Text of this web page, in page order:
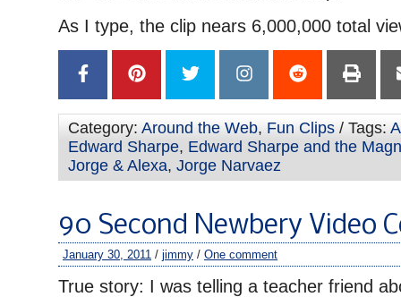
As I type, the clip nears 6,000,000 total
Category: Around the Web, Fun Clips / Tags:
Edward Sharpe, Edward Sharpe and the
Jorge & Alexa, Jorge Narvaez
90 Second Newbery Video
January 30, 2011 / jimmy / One comment
True story: I was telling a teacher friend